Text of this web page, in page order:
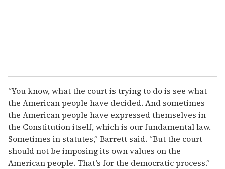
“You know, what the court is trying to do is see what
the American people have decided. And sometimes
the American people have expressed themselves in
the Constitution itself, which is our fundamental law.
Sometimes in statutes,” Barrett said. “But the court
should not be imposing its own values on the
American people. That’s for the democratic process.”